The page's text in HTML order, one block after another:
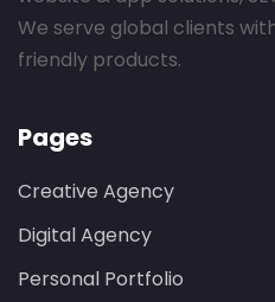
We serve global clients
friendly products.
Pages
Creative Agency
Digital Agency
Personal Portfolio